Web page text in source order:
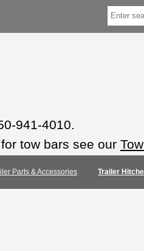
941-4010.
tow bars see our
Parts & Accessories Trailer